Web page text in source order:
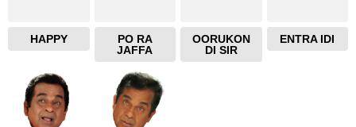
HAPPY
PO RA
JAFFA
OORUKON
DI SIR
ENTRA IDI